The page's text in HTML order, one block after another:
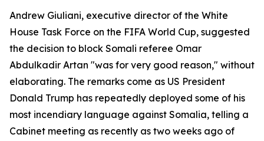
Andrew Giuliani, executive director of the White
House Task Force on the FIFA World Cup, suggested
the decision to block Somali referee Omar
Abdulkadir Artan "was for very good reason," without
elaborating. The remarks come as US President
Donald Trump has repeatedly deployed some of his
most incendiary language against Somalia, telling a
Cabinet meeting as recently as two weeks ago of